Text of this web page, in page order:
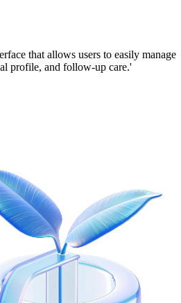
that allows users to easily manage
profile, and follow-up care.'